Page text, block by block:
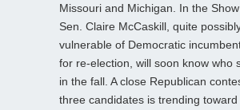
Missouri and Michigan. In the Show
Sen. Claire McCaskill, quite
vulnerable of Democratic
for re-election, will soon know who
in the fall. A close Republican
three candidates is trending toward